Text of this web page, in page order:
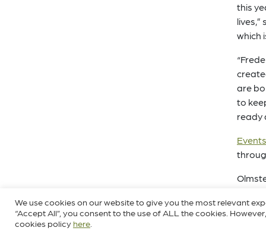
this
which
are
to
ready
and
We use cookies on our website to give you the most relevant
“Accept All”, you consent to the use of ALL the cookies.
cookies policy here